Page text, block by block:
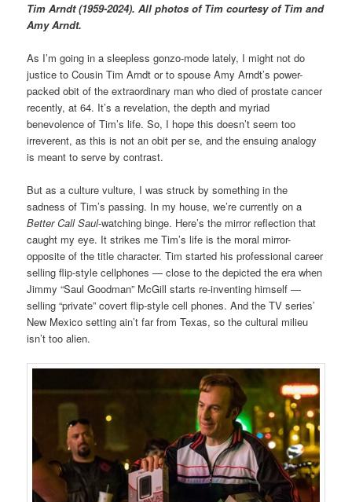
Tim Arndt (1959-2024). All photos of Tim courtesy of Tim and
Amy Arndt.
As I’m going in a sleepless gonzo-mode lately, I might not do
justice to Cousin Tim Arndt or to spouse Amy Arndt’s power-
packed obit of the extraordinary man who died of prostate cancer
recently, at 64. It’s a revelation, the depth and myriad
benevolence of Tim’s life. So, I hope this doesn’t seem too
irreverent, as this is not an obit per se, and the ensuing analogy
is meant to serve by contrast.
But as a culture vulture, I was struck by something in the
sadness of Tim’s passing. In my house, we’re currently on a
Better Call Saul-watching binge. Here’s the mirror reflection that
caught my eye. It strikes me Tim’s life is the moral mirror-
opposite of the title character. Tim started his professional career
selling flip-style cellphones — close to the depicted the era when
Jimmy “Saul Goodman” McGill starts re-inventing himself —
selling “private” covert flip-style cell phones. And the TV series’
New Mexico setting ain’t far from Texas, so the cultural milieu
isn’t too alien.